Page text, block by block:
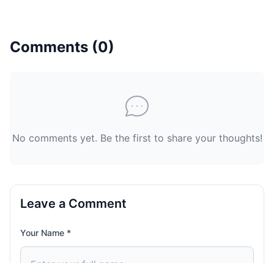
Comments (0)
No comments yet. Be the first to share your thoughts!
Leave a Comment
Your Name *